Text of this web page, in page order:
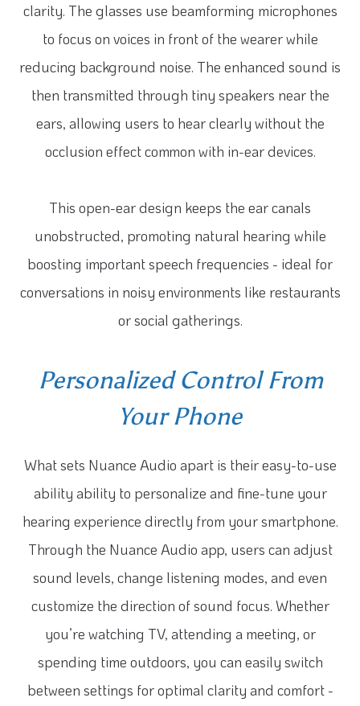
clarity. The glasses use beamforming microphones
to focus on voices in front of the wearer while
reducing background noise. The enhanced sound is
then transmitted through tiny speakers near the
ears, allowing users to hear clearly without the
occlusion effect common with in-ear devices.
This open-ear design keeps the ear canals
unobstructed, promoting natural hearing while
boosting important speech frequencies - ideal for
conversations in noisy environments like restaurants
or social gatherings.
Personalized Control From
Your Phone
What sets Nuance Audio apart is their easy-to-use
ability ability to personalize and fine-tune your
hearing experience directly from your smartphone.
Through the Nuance Audio app, users can adjust
sound levels, change listening modes, and even
customize the direction of sound focus. Whether
you’re watching TV, attending a meeting, or
spending time outdoors, you can easily switch
between settings for optimal clarity and comfort -